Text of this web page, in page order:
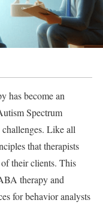
has become an
Spectrum
Like all
that therapists
their clients. This
therapy and
for behavior analysts